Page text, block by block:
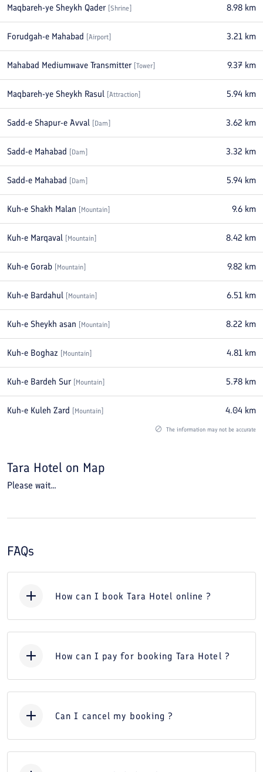
Maqbareh-ye Sheykh Qader Shrine 8.98 km
Forudgah-e Mahabad Airport 3.21 km
Mahabad Mediumwave Transmitter Tower 9.37 km
Maqbareh-ye Sheykh Rasul Attraction 5.94 km
Sadd-e Shapur-e Avval Dam 3.62 km
Sadd-e Mahabad Dam 3.32 km
Sadd-e Mahabad Dam 5.94 km
Kuh-e Shakh Malan Mountain 9.6 km
Kuh-e Marqaval Mountain 8.42 km
Kuh-e Gorab Mountain 9.82 km
Kuh-e Bardahul Mountain 6.51 km
Kuh-e Sheykh asan Mountain 8.22 km
Kuh-e Boghaz Mountain 4.81 km
Kuh-e Bardeh Sur Mountain 5.78 km
Kuh-e Kuleh Zard Mountain 4.04 km
The information may not be accurate
Tara Hotel on Map
Please wait...
FAQs
How can I book Tara Hotel online ?
How can I pay for booking Tara Hotel ?
Can I cancel my booking ?